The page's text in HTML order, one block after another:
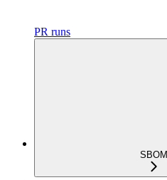
PR runs
SBOM